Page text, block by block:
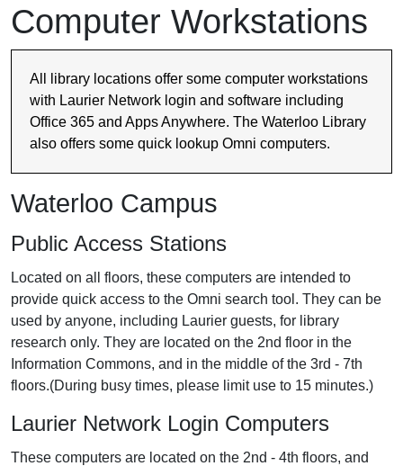
Skip to sidebar after main content
Computer Workstations
All library locations offer some computer workstations
with Laurier Network login and software including
Office 365 and Apps Anywhere. The Waterloo Library
also offers some quick lookup Omni computers.
Waterloo Campus
Public Access Stations
Located on all floors, these computers are intended to
provide quick access to the Omni search tool. They can be
used by anyone, including Laurier guests, for library
research only. They are located on the 2nd floor in the
Information Commons, and in the middle of the 3rd - 7th
floors.(During busy times, please limit use to 15 minutes.)
Laurier Network Login Computers
These computers are located on the 2nd - 4th floors, and